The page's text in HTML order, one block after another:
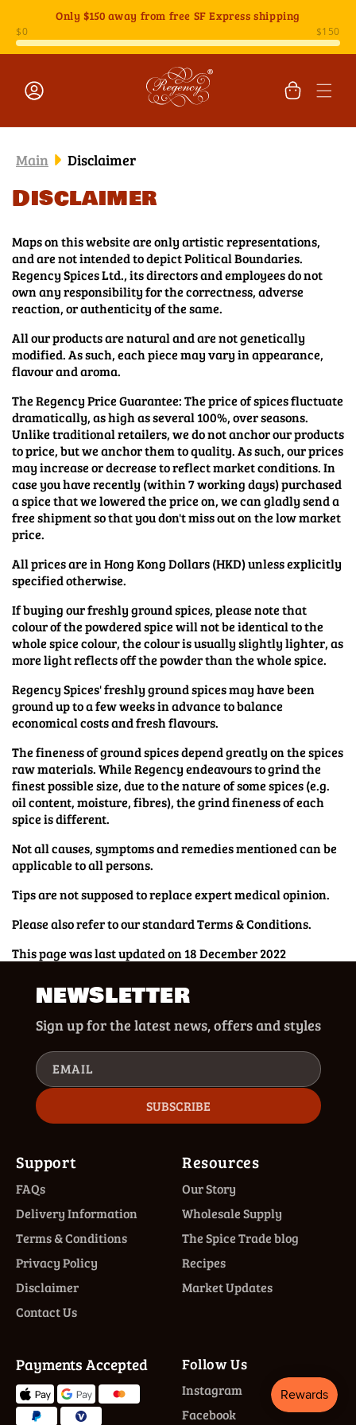
content
Only $150 away from free SF Express shipping
Cart
Main Disclaimer
Disclaimer
Maps on this website are only artistic representations,
and are not intended to depict Political Boundaries.
Regency Spices Ltd., its directors and employees do not
own any responsibility for the correctness, adverse
reaction, or authenticity of the same.
All our products are natural and are not genetically
modified. As such, each piece may vary in appearance,
flavour and aroma.
The Regency Price Guarantee: The price of spices fluctuate
dramatically, as high as several 100%, over seasons.
Unlike traditional retailers, we do not anchor our products
to price, but we anchor them to quality. As such, our prices
may increase or decrease to reflect market conditions. In
case you have recently (within 7 working days) purchased
a spice that we lowered the price on, we can gladly send a
free shipment so that you don't miss out on the low market
price.
All prices are in Hong Kong Dollars (HKD) unless explicitly
specified otherwise.
If buying our freshly ground spices, please note that
colour of the powdered spice will not be identical to the
whole spice colour, the colour is usually slightly lighter, as
more light reflects off the powder than the whole spice.
Regency Spices' freshly ground spices may have been
ground up to a few weeks in advance to balance
economical costs and fresh flavours.
The fineness of ground spices depend greatly on the spices
raw materials. While Regency endeavours to grind the
finest possible size, due to the nature of some spices (e.g.
oil content, moisture, fibres), the grind fineness of each
spice is different.
Not all causes, symptoms and remedies mentioned can be
applicable to all persons.
Tips are not supposed to replace expert medical opinion.
Please also refer to our standard Terms & Conditions.
This page was last updated on 18 December 2022
NEWSLETTER
Sign up for the latest news, offers and styles
EMAIL
SUBSCRIBE
Support
FAQs
Delivery Information
Terms & Conditions
Privacy Policy
Disclaimer
Contact Us
Resources
Our Story
Wholesale Supply
The Spice Trade blog
Recipes
Market Updates
Payments Accepted Follow Us
Instagram
Facebook